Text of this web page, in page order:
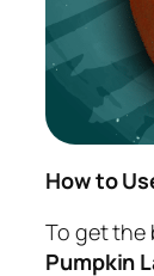
How to
To get the
Pumpkin